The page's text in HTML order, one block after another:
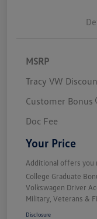
MSRP
Tracy VW
Customer Bonus
Doc Fee
Your Price
Additional offers you
College Graduate
Volkswagen Driver
Military, Veterans &
Disclosure